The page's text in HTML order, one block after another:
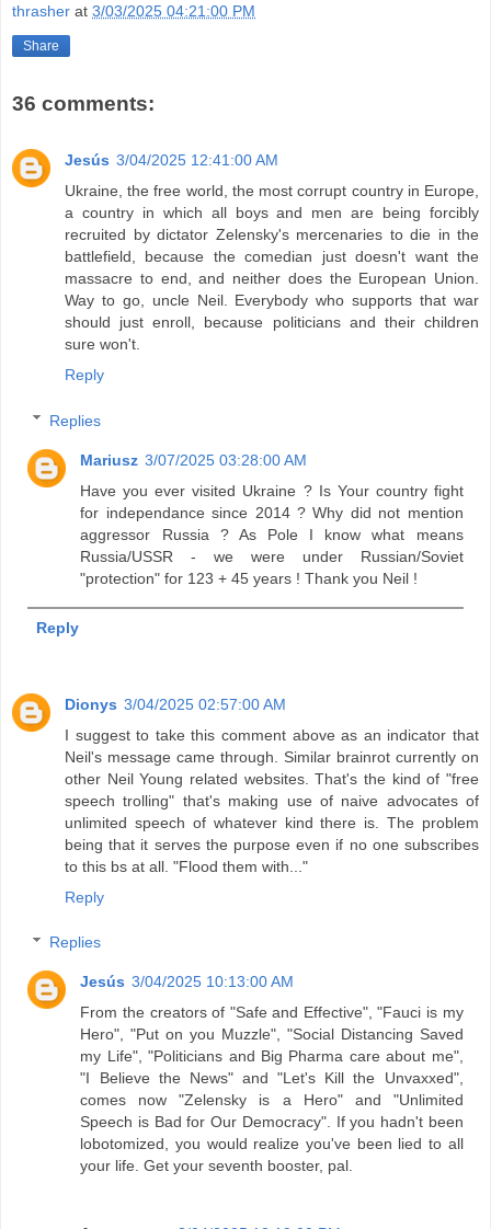
thrasher at 3/03/2025 04:21:00 PM
Share
36 comments:
Jesús 3/04/2025 12:41:00 AM
Ukraine, the free world, the most corrupt country in Europe,
a country in which all boys and men are being forcibly
recruited by dictator Zelensky's mercenaries to die in the
battlefield, because the comedian just doesn't want the
massacre to end, and neither does the European Union.
Way to go, uncle Neil. Everybody who supports that war
should just enroll, because politicians and their children
sure won't.
Reply
Replies
Mariusz 3/07/2025 03:28:00 AM
Have you ever visited Ukraine ? Is Your country fight
for independance since 2014 ? Why did not mention
aggressor Russia ? As Pole I know what means
Russia/USSR - we were under Russian/Soviet
"protection" for 123 + 45 years ! Thank you Neil !
Reply
Dionys 3/04/2025 02:57:00 AM
I suggest to take this comment above as an indicator that
Neil's message came through. Similar brainrot currently on
other Neil Young related websites. That's the kind of "free
speech trolling" that's making use of naive advocates of
unlimited speech of whatever kind there is. The problem
being that it serves the purpose even if no one subscribes
to this bs at all. "Flood them with..."
Reply
Replies
Jesús 3/04/2025 10:13:00 AM
From the creators of "Safe and Effective", "Fauci is my
Hero", "Put on you Muzzle", "Social Distancing Saved
my Life", "Politicians and Big Pharma care about me",
"I Believe the News" and "Let's Kill the Unvaxxed",
comes now "Zelensky is a Hero" and "Unlimited
Speech is Bad for Our Democracy". If you hadn't been
lobotomized, you would realize you've been lied to all
your life. Get your seventh booster, pal.